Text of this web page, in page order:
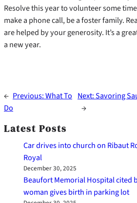
Resolve this year to volunteer some
make a phone call, be a foster family.
are helped by your generosity. It’s a
a new year.
← Previous:What To
Do
Next:Savoring
→
Latest Posts
Car drives into church on Ribaut
Royal
December 30, 2025
Beaufort Memorial Hospital cited
woman gives birth in parking lot